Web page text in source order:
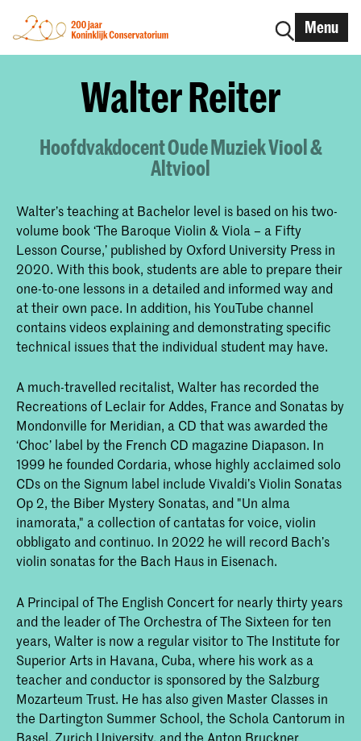
Menu
Walter Reiter
Hoofdvakdocent Oude Muziek Viool &
Altviool
Walter’s teaching at Bachelor level is based on his two-
volume book ‘The Baroque Violin & Viola – a Fifty
Lesson Course,’ published by Oxford University Press in
2020. With this book, students are able to prepare their
one-to-one lessons in a detailed and informed way and
at their own pace. In addition, his YouTube channel
contains videos explaining and demonstrating specific
technical issues that the individual student may have.
A much-travelled recitalist, Walter has recorded the
Recreations of Leclair for Addes, France and Sonatas by
Mondonville for Meridian, a CD that was awarded the
‘Choc’ label by the French CD magazine Diapason. In
1999 he founded Cordaria, whose highly acclaimed solo
CDs on the Signum label include Vivaldi’s Violin Sonatas
Op 2, the Biber Mystery Sonatas, and "Un alma
inamorata," a collection of cantatas for voice, violin
obbligato and continuo. In 2022 he will record Bach’s
violin sonatas for the Bach Haus in Eisenach.
A Principal of The English Concert for nearly thirty years
and the leader of The Orchestra of The Sixteen for ten
years, Walter is now a regular visitor to The Institute for
Superior Arts in Havana, Cuba, where his work as a
teacher and conductor is sponsored by the Salzburg
Mozarteum Trust. He has also given Master Classes in
the Dartington Summer School, the Schola Cantorum in
Basel, Zurich University, and the Anton Bruckner